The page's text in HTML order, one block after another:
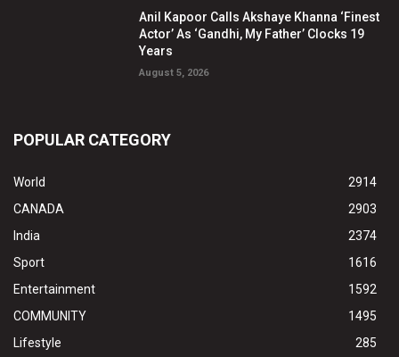
Anil Kapoor Calls Akshaye Khanna ‘Finest
Actor’ As ‘Gandhi, My Father’ Clocks 19
Years
August 5, 2026
POPULAR CATEGORY
World
2914
CANADA
2903
India
2374
Sport
1616
Entertainment
1592
COMMUNITY
1495
Lifestyle
285